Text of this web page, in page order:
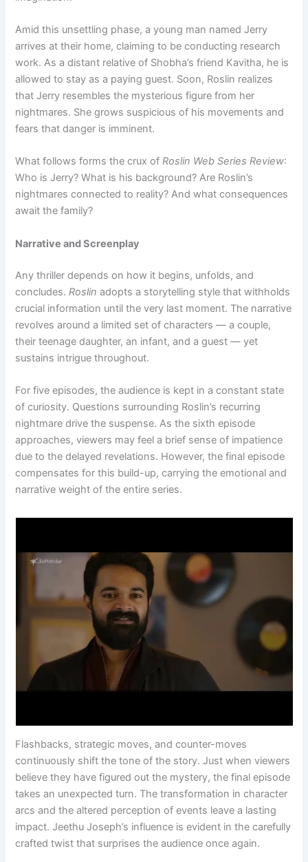
Amid this unsettling phase, a young man named Jerry
arrives at their home, claiming to be conducting research
work. As a distant relative of Shobha’s friend Kavitha, he is
allowed to stay as a paying guest. Soon, Roslin realizes
that Jerry resembles the mysterious figure from her
nightmares. She grows suspicious of his movements and
fears that danger is imminent.
What follows forms the crux ofRoslin Web Series Review:
Who is Jerry? What is his background? Are Roslin’s
nightmares connected to reality? And what consequences
await the family?
Narrative and Screenplay
Any thriller depends on how it begins, unfolds, and
concludes. Roslin adopts a storytelling style that withholds
crucial information until the very last moment. The narrative
revolves around a limited set of characters — a couple,
their teenage daughter, an infant, and a guest — yet
sustains intrigue throughout.
For five episodes, the audience is kept in a constant state
of curiosity. Questions surrounding Roslin’s recurring
nightmare drive the suspense. As the sixth episode
approaches, viewers may feel a brief sense of impatience
due to the delayed revelations. However, the final episode
compensates for this build-up, carrying the emotional and
narrative weight of the entire series.
Flashbacks, strategic moves, and counter-moves
continuously shift the tone of the story. Just when viewers
believe they have figured out the mystery, the final episode
takes an unexpected turn. The transformation in character
arcs and the altered perception of events leave a lasting
impact. Jeethu Joseph’s influence is evident in the carefully
crafted twist that surprises the audience once again.